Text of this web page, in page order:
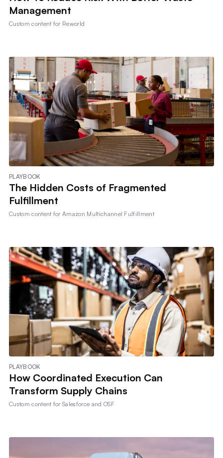
Management
Custom content for Reworld
PLAYBOOK
The Hidden Costs of Fragmented
Fulfillment
Custom content forAmazon Multichannel Fulfillment
PLAYBOOK
How Coordinated Execution Can
Transform Supply Chains
Custom content forSalesforce and OSF